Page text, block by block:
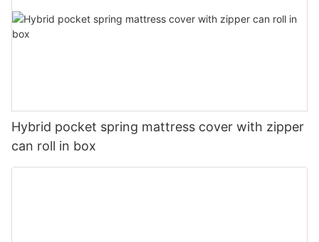
Hybrid pocket spring mattress cover with zipper
can roll in box